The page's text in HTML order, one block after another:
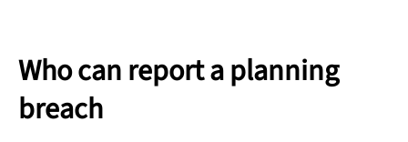
Who can report a planning
breach